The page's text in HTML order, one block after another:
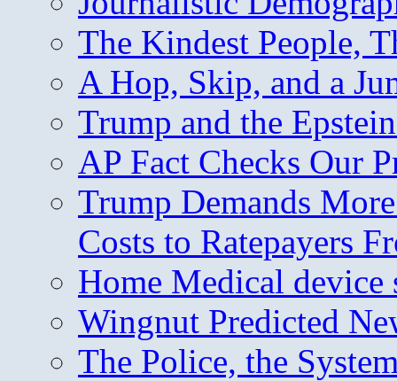
The Kindest People,
A Hop, Skip, and a
Trump and the
AP Fact Checks Our
Trump Demands
Costs to Ratepayers
Home Medical device
Wingnut Predicted
The Police, the